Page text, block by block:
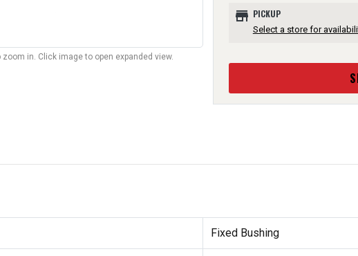
zoom in. Click image to open expanded view.
store PICKUP
Select a store for
Fixed Bushing